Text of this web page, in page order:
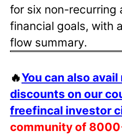
for six non-recurring
financial goals, with
flow summary.
🔥You can also
discounts on our
freefincal investor
community of